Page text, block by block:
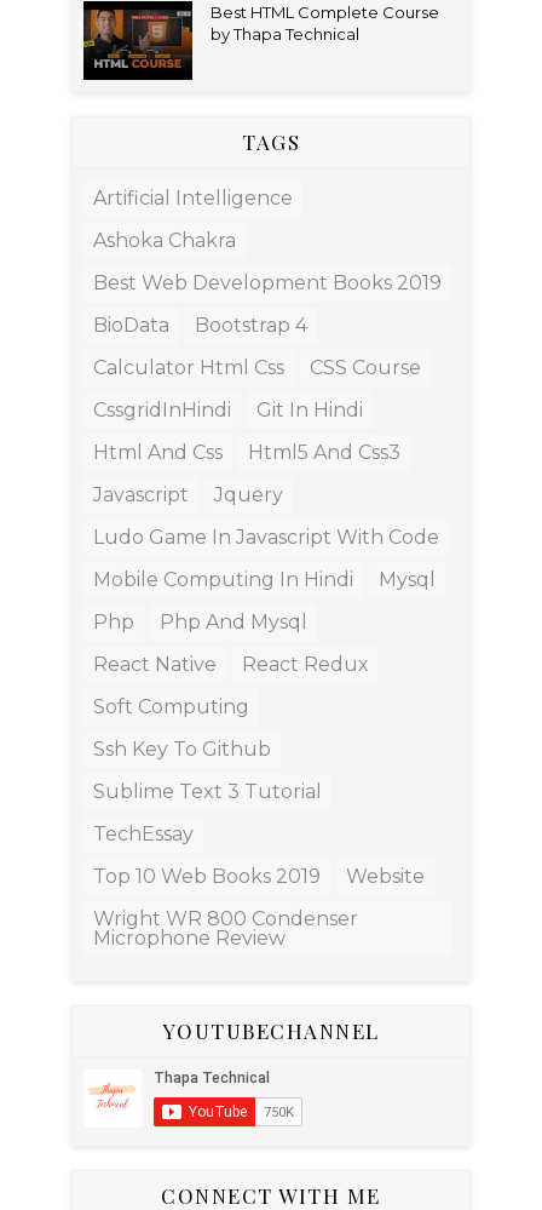
Best HTML Complete Course
by Thapa Technical
TAGS
Artificial Intelligence
Ashoka Chakra
Best Web Development Books 2019
BioData
Bootstrap 4
Calculator Html Css
CSS Course
CssgridInHindi
Git In Hindi
Html And Css
Html5 And Css3
Javascript
Jquery
Ludo Game In Javascript With Code
Mobile Computing In Hindi
Mysql
Php
Php And Mysql
React Native
React Redux
Soft Computing
Ssh Key To Github
Sublime Text 3 Tutorial
TechEssay
Top 10 Web Books 2019
Website
Wright WR 800 Condenser
Microphone Review
YOUTUBECHANNEL
CONNECT WITH ME